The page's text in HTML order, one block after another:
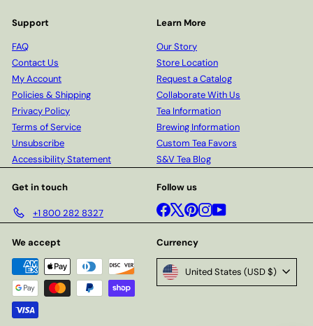
Support
FAQ
Contact Us
My Account
Policies & Shipping
Privacy Policy
Terms of Service
Unsubscribe
Accessibility Statement
Learn More
Our Story
Store Location
Request a Catalog
Collaborate With Us
Tea Information
Brewing Information
Custom Tea Favors
S&V Tea Blog
Get in touch
+1 800 282 8327
Follow us
Facebook
X Pinterest
Instagram
YouTube
We accept Currency
United States (USD $)